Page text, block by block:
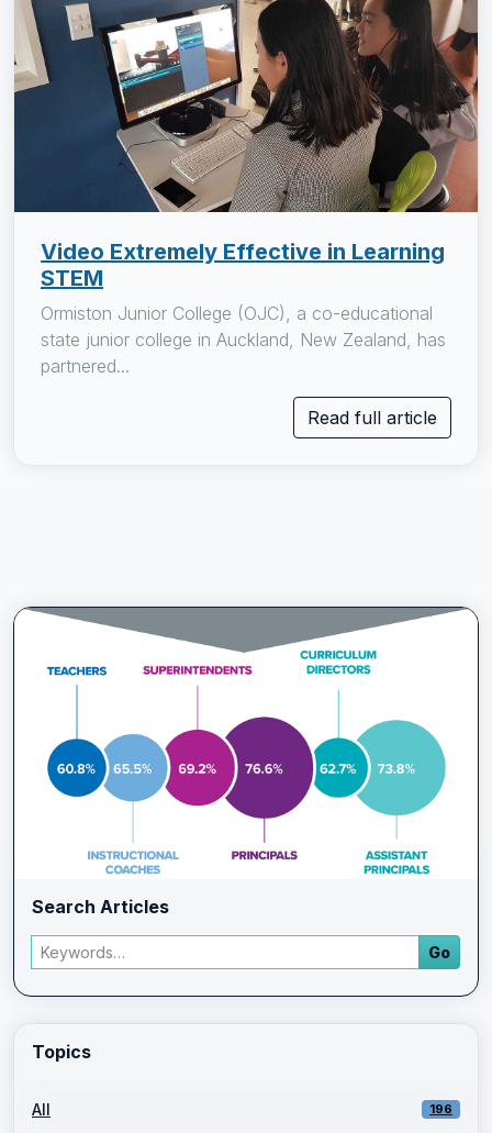
Search Articles
Search articles
Go
Enter a keyword and press Go to view filtered blog results.
Topics
All 196
Video Extremely Effective in Learning
STEM
Ormiston Junior College (OJC), a co-educational
state junior college in Auckland, New Zealand, has
partnered...
Read full article